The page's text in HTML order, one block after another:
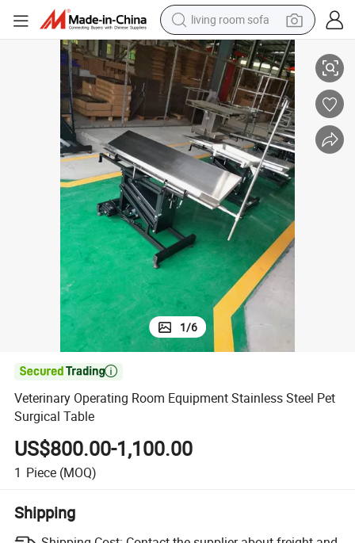
living room sofa
container house
powder
human hair wig
racing motorcycle
farm tractor
shoulder bag
pullover hoody
Veterinary Operating Room Equipment Stainless Steel Pet Surgical Table
1/6

Veterinary Operating Room Equipment Stainless Steel Pet
Surgical Table
US$800.00-1,100.00
1 Piece (MOQ)
Shipping